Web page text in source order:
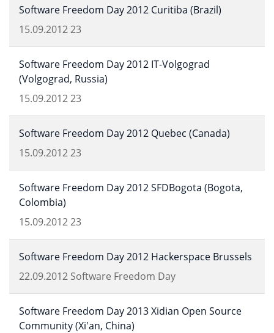
Software Freedom Day 2012 Curitiba (Brazil)
15.09.201223
Software Freedom Day 2012 IT-Volgograd
(Volgograd, Russia)
15.09.201223
Software Freedom Day 2012 Quebec (Canada)
15.09.201223
Software Freedom Day 2012 SFDBogota (Bogota,
Colombia)
15.09.201223
Software Freedom Day 2012 Hackerspace Brussels
22.09.2012 Software Freedom Day
Software Freedom Day 2013 Xidian Open Source
Community (Xi'an, China)